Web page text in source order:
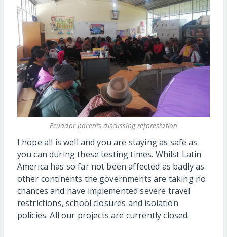
Ecuador parents discussing reforestation
I hope all is well and you are staying as safe as
you can during these testing times. Whilst Latin
America has so far not been affected as badly as
other continents the governments are taking no
chances and have implemented severe travel
restrictions, school closures and isolation
policies. All our projects are currently closed.